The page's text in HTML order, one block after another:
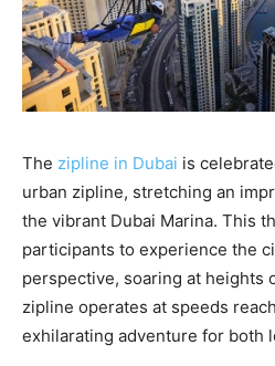
The zipline in Dubai is
urban zipline, stretching an
the vibrant Dubai Marina. This
participants to experience the
perspective, soaring at heights
zipline operates at speeds
exhilarating adventure for both